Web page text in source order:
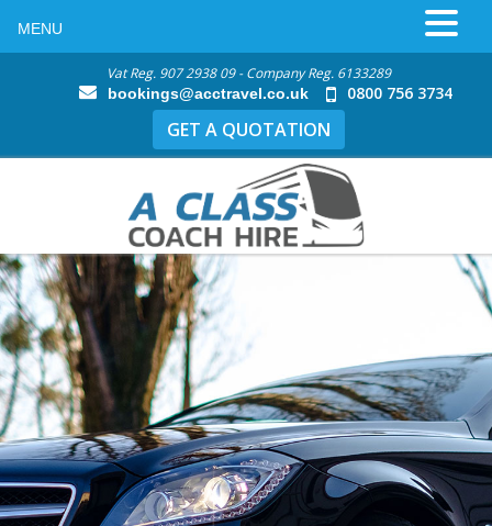
Vat Reg. 907 2938 09 - Company Reg. 6133289
bookings@acctravel.co.uk 0800 756 3734
GET A QUOTATION
MENU